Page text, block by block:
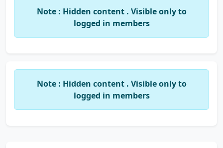
Note : Hidden content . Visible only to
logged in members
Note : Hidden content . Visible only to
logged in members